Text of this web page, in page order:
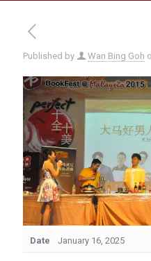
Published by Wan Bing Goh
Date January 16, 2025